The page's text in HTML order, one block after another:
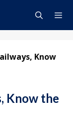
Know
Know the